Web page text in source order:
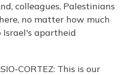
colleagues, Palestinians
no matter how much
Israel's apartheid
CORTEZ: This is our